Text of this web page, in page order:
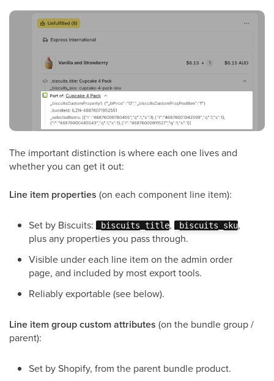
The important distinction is where each one lives and
whether you can get it out:
Line item properties (on each component line item):
Set by Biscuits: _biscuits_title, _biscuits_sku,
plus any properties you pass through.
Visible under each line item on the admin order
page, and included by most export tools.
Reliably exportable (see below).
Line item group custom attributes (on the bundle group /
parent):
Set by Shopify, from the parent bundle product.